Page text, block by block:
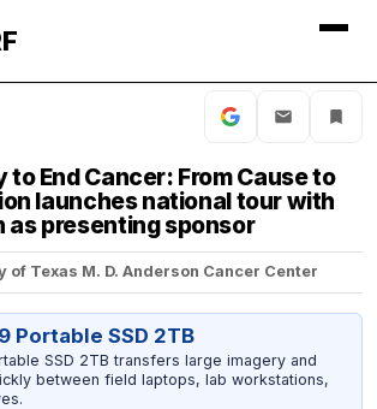
to End Cancer: From Cause to
launches national tour with
as presenting sponsor
of Texas M. D. Anderson Cancer Center
Portable SSD 2TB
SSD 2TB transfers large imagery and
between field laptops, lab workstations,